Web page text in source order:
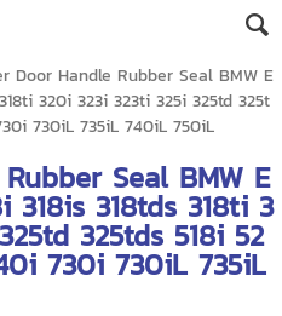
Door Handle Rubber Seal BMW E
320i 323i 323ti 325i 325td 325t
730iL 735iL 740iL 750iL
Seal BMW E
318is 318tds 318ti 3
325tds 518i 52
730i 730iL 735iL